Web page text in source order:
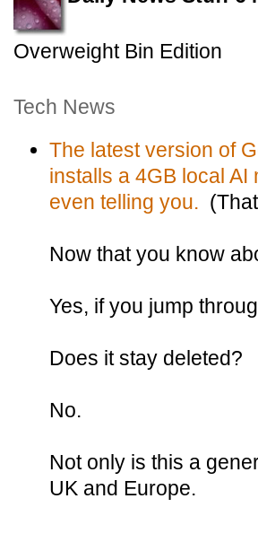
Overweight Bin Edition
Tech News
The latest version of
installs a 4GB local
even telling you.
Now that you know
Yes, if you jump
Does it stay deleted?
No.
Not only is this a
UK and Europe.